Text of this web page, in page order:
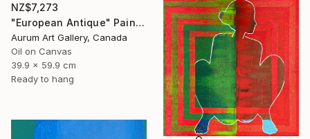
NZ$7,273
"European Antique" Painting
Aurum Art Gallery, Canada
Oil on Canvas
39.9 x 59.9 cm
Ready to hang